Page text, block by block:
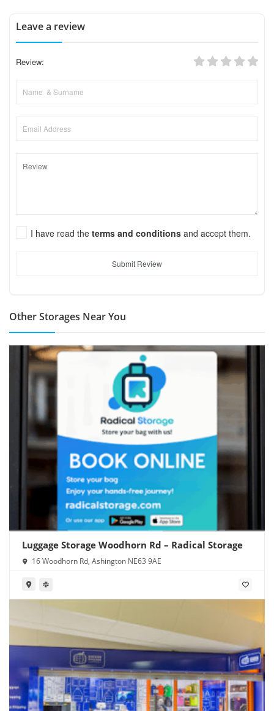
Leave a review
Review:
I have read the terms and conditions and accept them.
Submit Review
Other Storages Near You
Luggage Storage Woodhorn Rd – Radical Storage
16 Woodhorn Rd, Ashington NE63 9AE